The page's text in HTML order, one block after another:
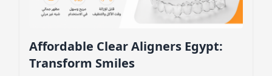
Affordable Clear Aligners Egypt:
Transform Smiles